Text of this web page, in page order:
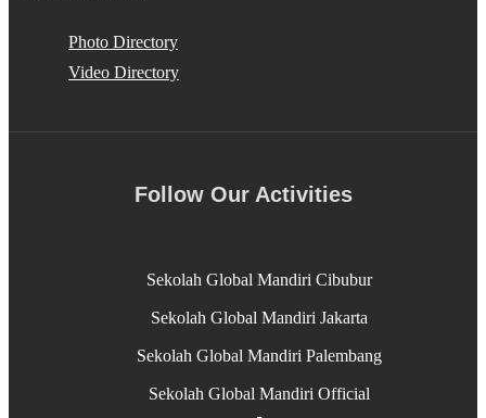
Photo Directory
Video Directory
Follow Our Activities
Sekolah Global Mandiri Cibubur
Sekolah Global Mandiri Jakarta
Sekolah Global Mandiri Palembang
Sekolah Global Mandiri Official